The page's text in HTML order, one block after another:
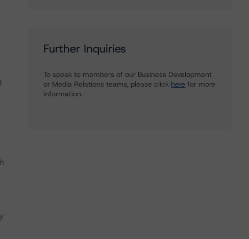
Further Inquiries
To speak to members of our Business Development
or Media Relations teams, please click here for more
information.